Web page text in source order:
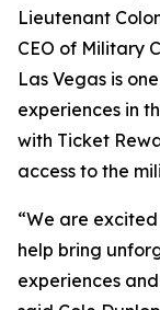
Lieutenant
CEO of Military
Las Vegas is
experiences in
with Ticket
access to the
“We are
help bring
experiences